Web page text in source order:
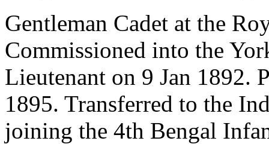
Gentleman Cadet at the
Commissioned into the
Lieutenant on 9 Jan 1892.
1895. Transferred to the
joining the 4th Bengal